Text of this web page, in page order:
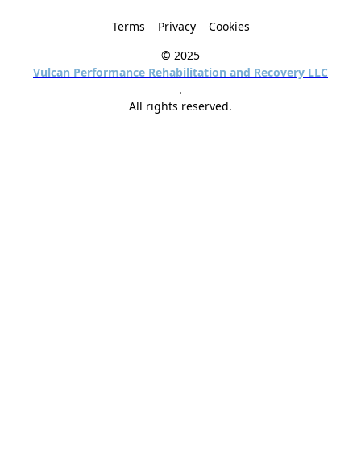
© 2025
Vulcan Performance Rehabilitation and Recovery LLC
.
All rights reserved.
Terms Privacy Cookies